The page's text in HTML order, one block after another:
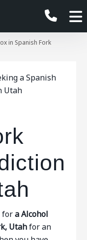
in Spanish Fork
a Spanish
Utah
fora Alcohol
Utahfor an